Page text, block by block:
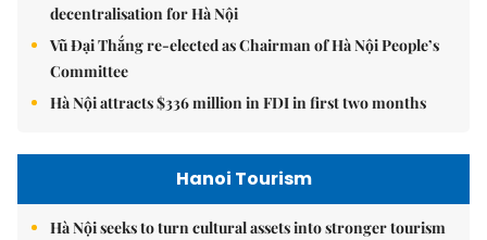
decentralisation for Hà Nội
Vũ Đại Thắng re-elected as Chairman of Hà Nội People’s
Committee
Hà Nội attracts $336 million in FDI in first two months
Hanoi Tourism
Hà Nội seeks to turn cultural assets into stronger tourism